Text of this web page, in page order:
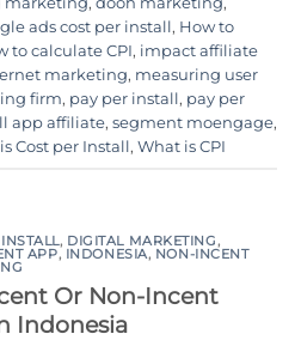
ads cost per install, How to
to calculate CPI, impact affiliate
marketing, measuring user
firm, pay per install, pay per
app affiliate, segment moengage,
Cost per Install, What is CPI
, DIGITAL MARKETING,
APP, INDONESIA, NON-INCENT
Or Non-Incent
Indonesia